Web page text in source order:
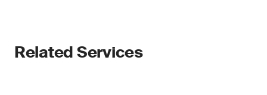
Related Services